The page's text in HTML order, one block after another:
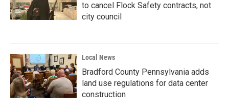
to cancel Flock Safety contracts, not
city council
Local News
Bradford County Pennsylvania adds
land use regulations for data center
construction